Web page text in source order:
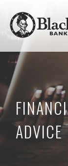
Bank
&
Trust
ADVICE